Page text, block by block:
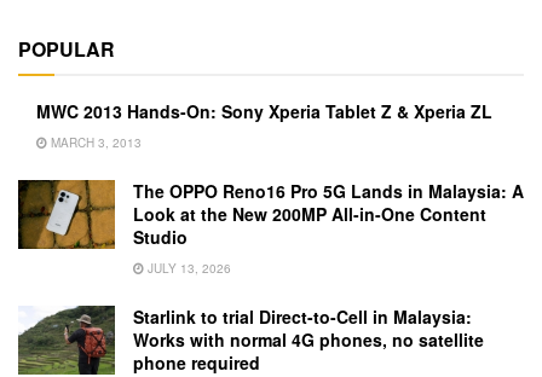
POPULAR
MWC 2013 Hands-On: Sony Xperia Tablet Z & Xperia ZL
MARCH 3, 2013
The OPPO Reno16 Pro 5G Lands in Malaysia: A
Look at the New 200MP All-in-One Content
Studio
JULY 13, 2026
Starlink to trial Direct-to-Cell in Malaysia:
Works with normal 4G phones, no satellite
phone required